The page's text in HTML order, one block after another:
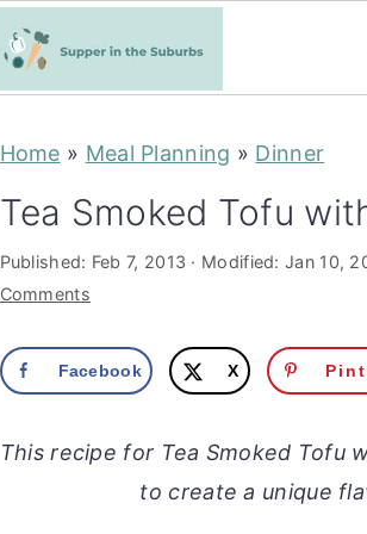
Home » Meal Planning » Dinner
Tea Smoked Tofu
Published: Feb 7, 2013 · Modified:Jan 10,
Comments
Facebook X
This recipe for Tea Smoked Tofu
to create a unique